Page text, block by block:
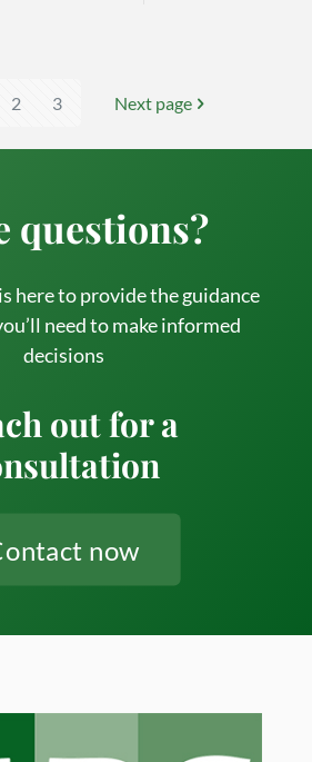
Step-
2 3 Next page
questions?
here to provide the guidance
need to make informed
decisions
out for a
now